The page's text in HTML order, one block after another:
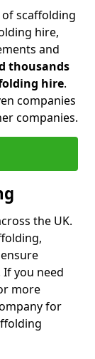
scaffolding
hire,
and
thousands
hire.
companies
companies.
the UK.
you need
more
for